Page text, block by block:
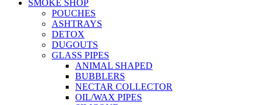
SMOKE SHOP
POUCHES
ASHTRAYS
DETOX
DUGOUTS
GLASS PIPES
ANIMAL SHAPED
BUBBLERS
NECTAR COLLECTOR
OIL/WAX PIPES